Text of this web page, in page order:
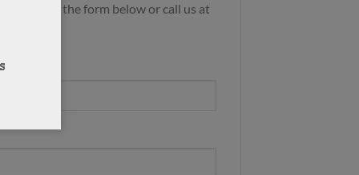
by using the form below or call us at